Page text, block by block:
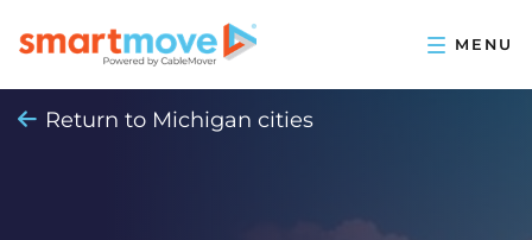
Return to Michigan cities